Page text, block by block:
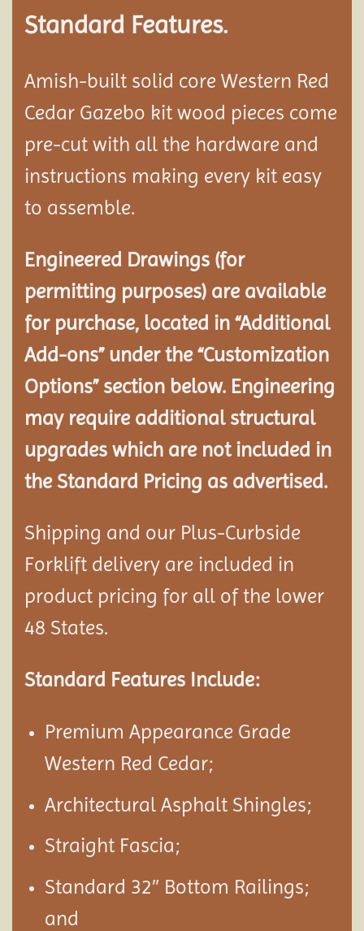
Standard Features.
Amish-built solid core Western Red
Cedar Gazebo kit wood pieces come
pre-cut with all the hardware and
instructions making every kit easy
to assemble.
Engineered Drawings (for
permitting purposes) are available
for purchase, located in “Additional
Add-ons” under the “Customization
Options” section below. Engineering
may require additional structural
upgrades which are not included in
the Standard Pricing as advertised.
Shipping and our Plus-Curbside
Forklift delivery are included in
product pricing for all of the lower
48 States.
Standard Features Include:
Premium Appearance Grade
Western Red Cedar;
Architectural Asphalt Shingles;
Straight Fascia;
Standard 32″ Bottom Railings;
and